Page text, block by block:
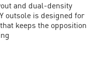
and dual-density
outsole is designed for
keeps the opposition